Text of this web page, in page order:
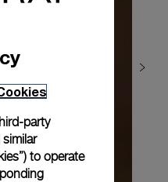
party
to operate